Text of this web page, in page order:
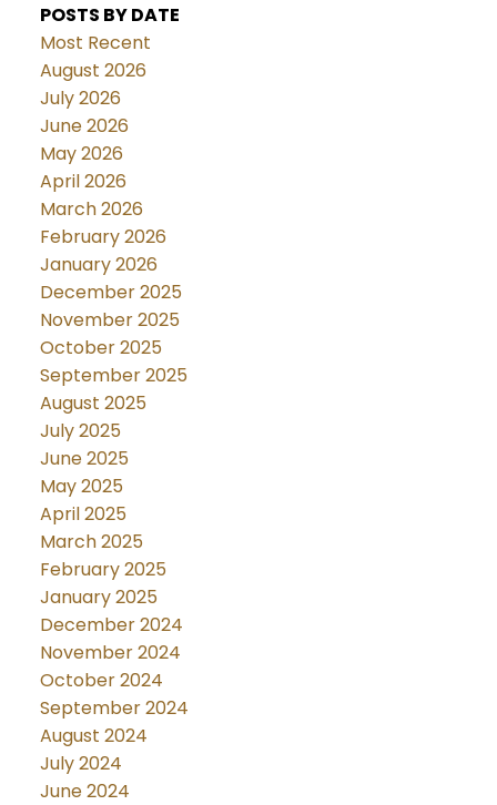
POSTS BY DATE
Most Recent
August 2026
July 2026
June 2026
May 2026
April 2026
March 2026
February 2026
January 2026
December 2025
November 2025
October 2025
September 2025
August 2025
July 2025
June 2025
May 2025
April 2025
March 2025
February 2025
January 2025
December 2024
November 2024
October 2024
September 2024
August 2024
July 2024
June 2024